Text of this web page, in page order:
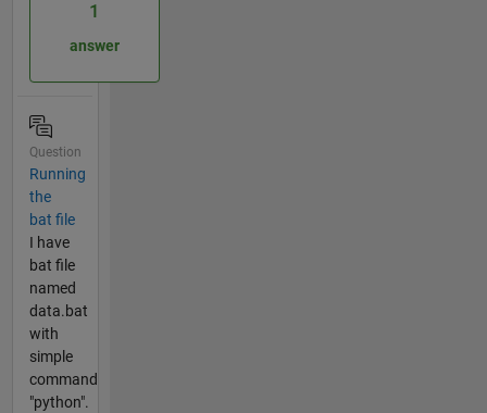
1
answer
Question
Running
the
bat file
I have
bat file
named
data.bat
with
simple
command
"python".